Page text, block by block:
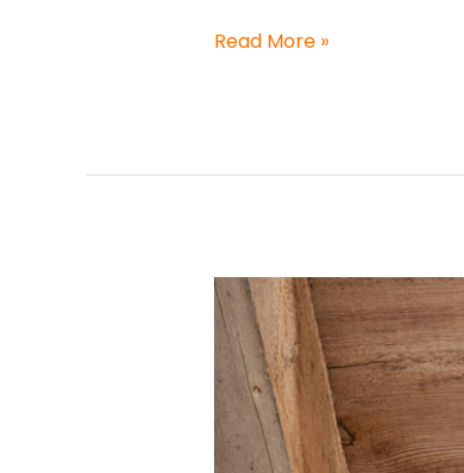
Read More »
Is
it
illegal
to
remove
birds’
nests